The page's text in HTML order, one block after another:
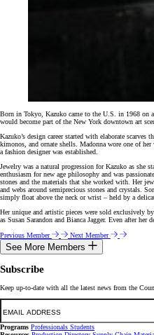
Born in Tokyo, Kazuko came to the U.S. in 1968 on
would become part of the New York downtown art
Kazuko’s design career started with elaborate
kimonos, and ornate shells. Madonna wore one of
a fashion designer was established.
Jewelry was a natural progression for Kazuko as she
enthusiasm for new age philosophy and was
stones and the materials that she worked with. Her
and webs around semiprecious stones and crystals.
simply float above the neck or wrist – held by a
Her unique and artistic pieces were sold exclusively
as Susan Sarandon and Bianca Jagger. Even after
Previous Member
Next Member
See More Members
Subscribe
Keep up-to-date with all the latest news from the
Email
Programs Professionals Students